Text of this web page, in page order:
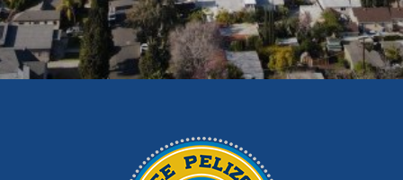
Fontana
Glendora
Hacienda Heights